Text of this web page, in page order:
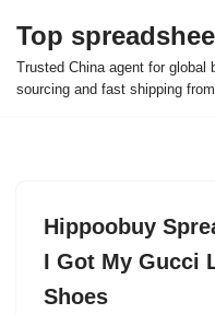
Skip
to
Top
Trusted China agent for
sourcing and fast shipping
Hippoobuy
I Got My Gucci
Shoes